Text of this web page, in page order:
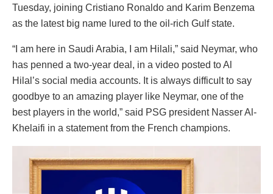
Tuesday, joining Cristiano Ronaldo and Karim Benzema
as the latest big name lured to the oil-rich Gulf state.
“I am here in Saudi Arabia, I am Hilali,” said Neymar, who
has penned a two-year deal, in a video posted to Al
Hilal’s social media accounts. It is always difficult to say
goodbye to an amazing player like Neymar, one of the
best players in the world,” said PSG president Nasser Al-
Khelaifi in a statement from the French champions.